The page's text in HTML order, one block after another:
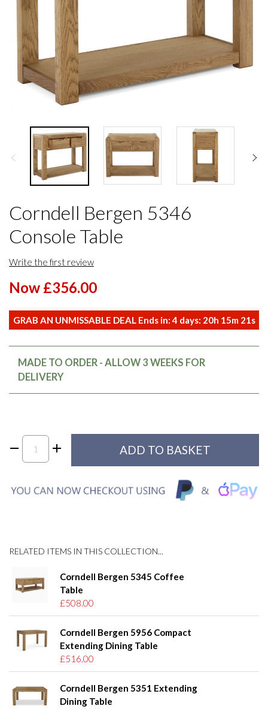
Corndell Bergen 5346
Console Table
Write the first review
Now £356.00
GRAB AN UNMISSABLE DEAL Ends in:4 days: 20h 15m 20s
MADE TO ORDER - ALLOW 3 WEEKS FOR
DELIVERY
RELATED ITEMS IN THIS COLLECTION...
Corndell Bergen 5345 Coffee
Table
£508.00
Corndell Bergen 5956 Compact
Extending Dining Table
£516.00
Corndell Bergen 5351 Extending
Dining Table